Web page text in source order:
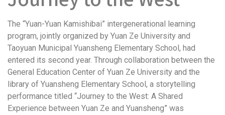
The “Yuan-Yuan Kamishibai” intergenerational learning
program, jointly organized by Yuan Ze University and
Taoyuan Municipal Yuansheng Elementary School, had
entered its second year. Through collaboration between the
General Education Center of Yuan Ze University and the
library of Yuansheng Elementary School, a storytelling
performance titled “Journey to the West: A Shared
Experience between Yuan Ze and Yuansheng” was